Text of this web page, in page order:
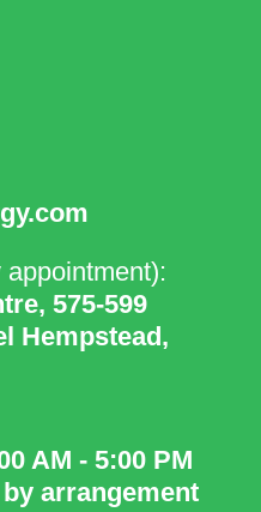
575-599
Hempstead,
AM - 5:00 PM
arrangement